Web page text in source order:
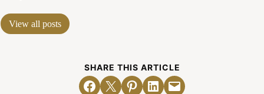
View all posts
SHARE THIS ARTICLE
Share on Facebook
Email this PageShare on Pinterest
Share on LinkedIn
Email this Page